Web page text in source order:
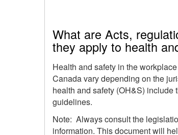
LegislationWhat are Acts,
they apply to health
Health and safety in the
Canada vary depending on the
health and safety (OH&S) include
guidelines.
Note: Always consult the
information. This document will